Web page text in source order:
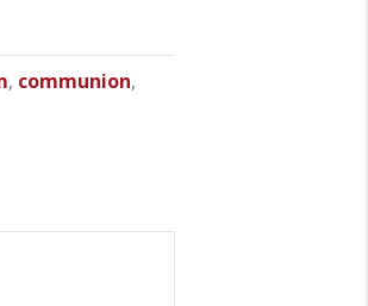
, communion,